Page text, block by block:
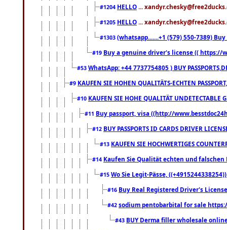
#1204 HELLO ...
#1205 HELLO ...
#1303 (whatsapp.......+1 (579) 550-7389)
#19 Buy a genuine driver's license (( https://
#53 WhatsApp: +44 7737754805 ) BUY
#9 KAUFEN SIE HOHEN QUALITÄTS-ECHTEN
#10 KAUFEN SIE HOHE QUALITÄT
#11 Buy passport, visa ((http://
#12 BUY PASSPORTS ID CARDS DRIVER
#13 KAUFEN SIE HOCHWERTIGES
#14 Kaufen Sie Qualität echten und falschen
#15 Wo Sie Legit-Pässe,
#16 Buy Real Registered Driver's
#42 sodium pentobarbital for sale
#43 BUY Derma filler wholesale